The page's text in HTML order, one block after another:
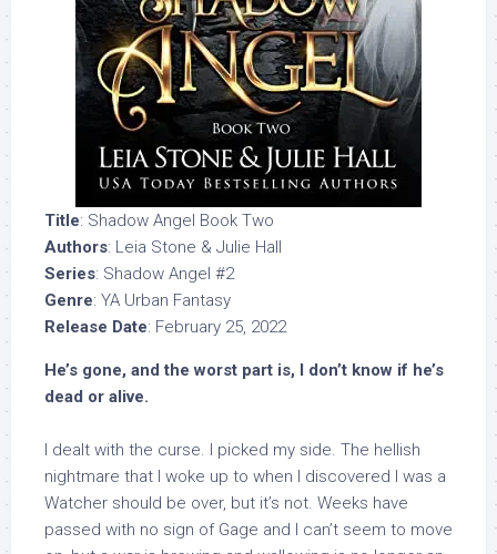
Title: Shadow Angel Book Two
Authors: Leia Stone & Julie Hall
Series: Shadow Angel #2
Genre: YA Urban Fantasy
Release Date: February 25, 2022
He’s gone, and the worst part is, I don’t know if he’s
dead or alive.
I dealt with the curse. I picked my side. The hellish
nightmare that I woke up to when I discovered I was a
Watcher should be over, but it’s not. Weeks have
passed with no sign of Gage and I can’t seem to move